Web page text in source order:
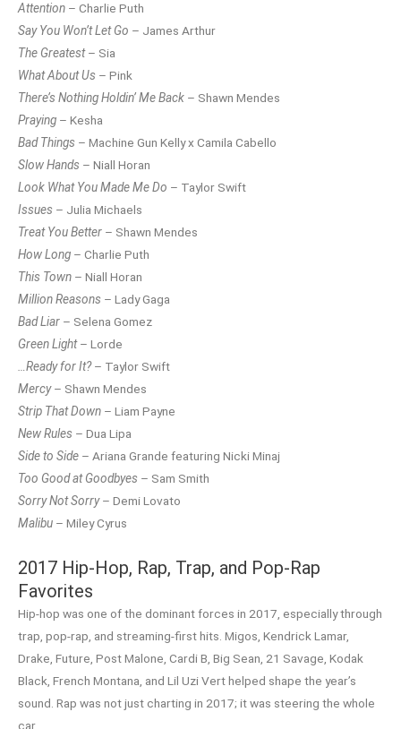
Attention – Charlie Puth
Say You Won’t Let Go – James Arthur
The Greatest– Sia
What About Us – Pink
There’s Nothing Holdin’ Me Back – Shawn Mendes
Praying – Kesha
Bad Things – Machine Gun Kelly x Camila Cabello
Slow Hands – Niall Horan
Look What You Made Me Do – Taylor Swift
Issues – Julia Michaels
Treat You Better – Shawn Mendes
How Long – Charlie Puth
This Town – Niall Horan
Million Reasons – Lady Gaga
Bad Liar – Selena Gomez
Green Light– Lorde
…Ready for It?– Taylor Swift
Mercy– Shawn Mendes
Strip That Down – Liam Payne
New Rules – Dua Lipa
Side to Side – Ariana Grande featuring Nicki Minaj
Too Good at Goodbyes – Sam Smith
Sorry Not Sorry– Demi Lovato
Malibu – Miley Cyrus
2017 Hip-Hop, Rap, Trap, and Pop-Rap
Favorites
Hip-hop was one of the dominant forces in 2017, especially through
trap, pop-rap, and streaming-first hits. Migos, Kendrick Lamar,
Drake, Future, Post Malone, Cardi B, Big Sean, 21 Savage, Kodak
Black, French Montana, and Lil Uzi Vert helped shape the year’s
sound. Rap was not just charting in 2017; it was steering the whole
car.